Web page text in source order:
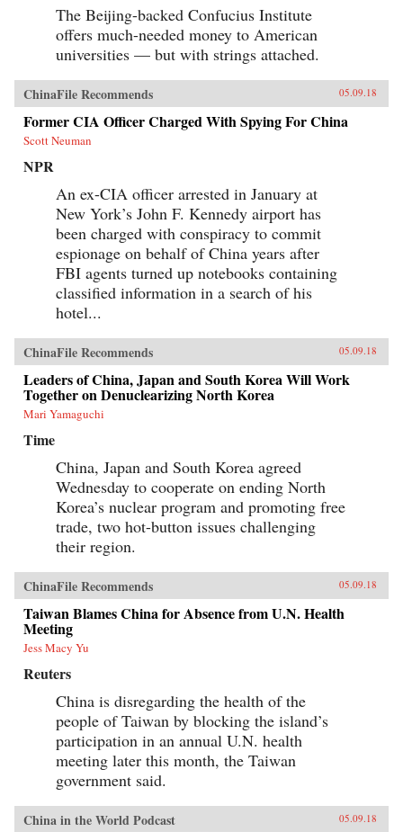
The Beijing-backed Confucius Institute
offers much-needed money to American
universities — but with strings attached.
ChinaFile Recommends 05.09.18
Former CIA Officer Charged With Spying For China
Scott Neuman
NPR
An ex-CIA officer arrested in January at
New York’s John F. Kennedy airport has
been charged with conspiracy to commit
espionage on behalf of China years after
FBI agents turned up notebooks containing
classified information in a search of his
hotel...
ChinaFile Recommends 05.09.18
Leaders of China, Japan and South Korea Will Work
Together on Denuclearizing North Korea
Mari Yamaguchi
Time
China, Japan and South Korea agreed
Wednesday to cooperate on ending North
Korea’s nuclear program and promoting free
trade, two hot-button issues challenging
their region.
ChinaFile Recommends 05.09.18
Taiwan Blames China for Absence from U.N. Health
Meeting
Jess Macy Yu
Reuters
China is disregarding the health of the
people of Taiwan by blocking the island’s
participation in an annual U.N. health
meeting later this month, the Taiwan
government said.
China in the World Podcast 05.09.18